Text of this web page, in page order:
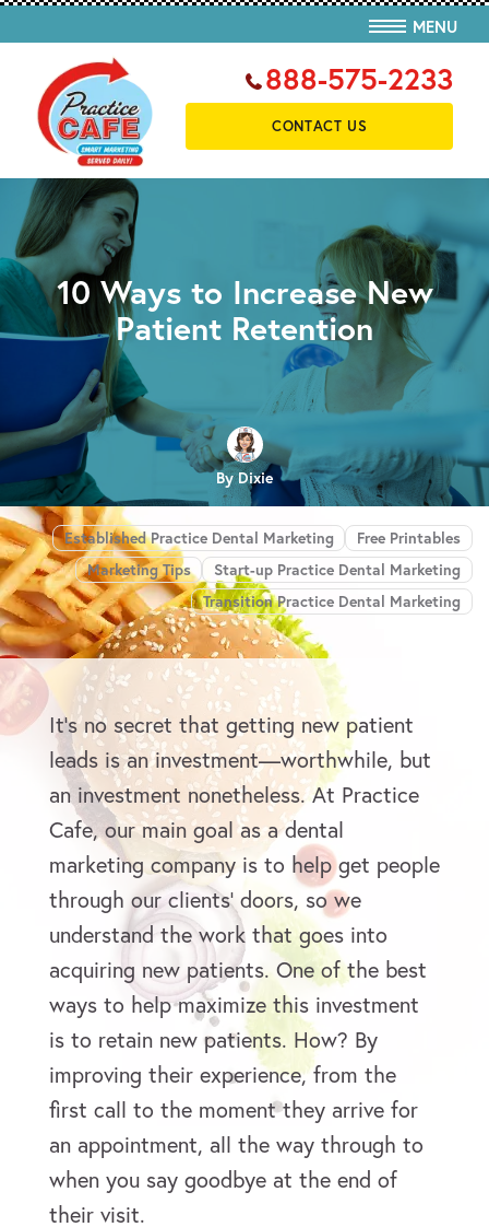
MENU
888-575-2233
CONTACT US
10 Ways to Increase New
Patient Retention
By Dixie
Established Practice Dental Marketing
Free Printables
Marketing Tips
Start-up Practice Dental Marketing
Transition Practice Dental Marketing
It’s no secret that getting new patient
leads is an investment—worthwhile, but
an investment nonetheless. At Practice
Cafe, our main goal as a dental
marketing company is to help get people
through our clients’ doors, so we
understand the work that goes into
acquiring new patients. One of the best
ways to help maximize this investment
is to retain new patients. How? By
improving their experience, from the
first call to the moment they arrive for
an appointment, all the way through to
when you say goodbye at the end of
their visit.